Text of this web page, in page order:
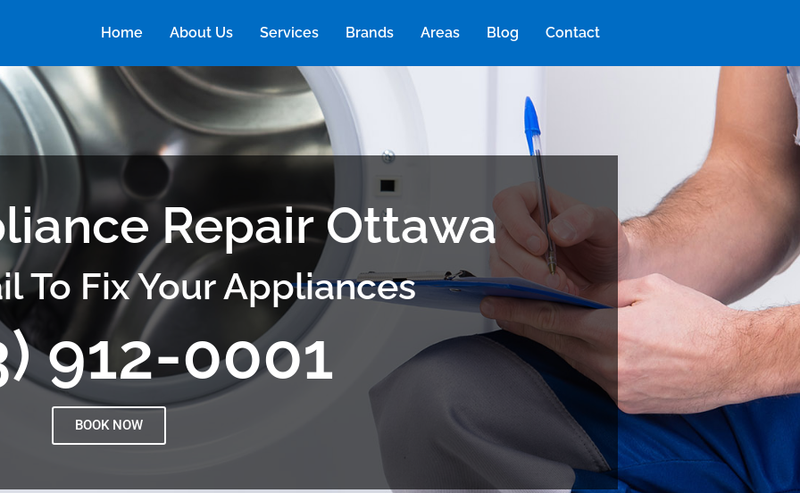
Home About Us Services Brands Areas Blog Contact
Repair Ottawa
To Fix Your Appliances
912-0001
BOOK NOW